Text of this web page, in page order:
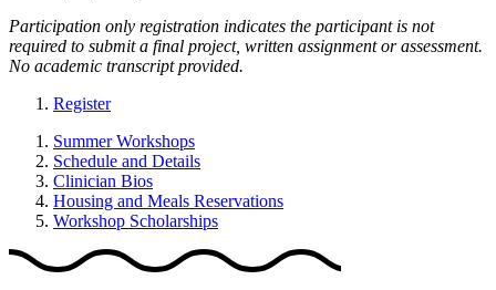
Participation only registration indicates the participant is not
required to submit a final project, written assignment or assessment.
No academic transcript provided.
Register
Summer Workshops
Schedule and Details
Clinician Bios
Housing and Meals Reservations
Workshop Scholarships